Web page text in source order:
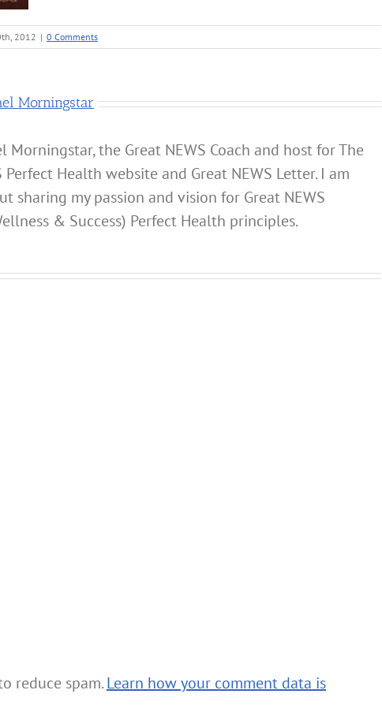
2012 | 0 Comments
Morningstar
Morningstar, the Great NEWS Coach and host for The
Perfect Health website and Great NEWS Letter. I am
sharing my passion and vision for Great NEWS
& Success) Perfect Health principles.
reduce spam.Learn how your comment data is